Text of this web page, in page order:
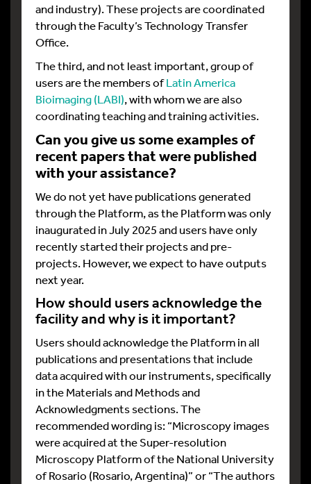
and industry). These projects are coordinated
through the Faculty’s Technology Transfer
Office.
The third, and not least important, group of
users are the members ofLatin America
Bioimaging (LABI), with whom we are also
coordinating teaching and training activities.
Can you give us some examples of
recent papers that were published
with your assistance?
We do not yet have publications generated
through the Platform, as the Platform was only
inaugurated in July 2025 and users have only
recently started their projects and pre-
projects. However, we expect to have outputs
next year.
How should users acknowledge the
facility and why is it important?
Users should acknowledge the Platform in all
publications and presentations that include
data acquired with our instruments, specifically
in the Materials and Methods and
Acknowledgments sections. The
recommended wording is: “Microscopy images
were acquired at the Super-resolution
Microscopy Platform of the National University
of Rosario (Rosario, Argentina)” or “The authors